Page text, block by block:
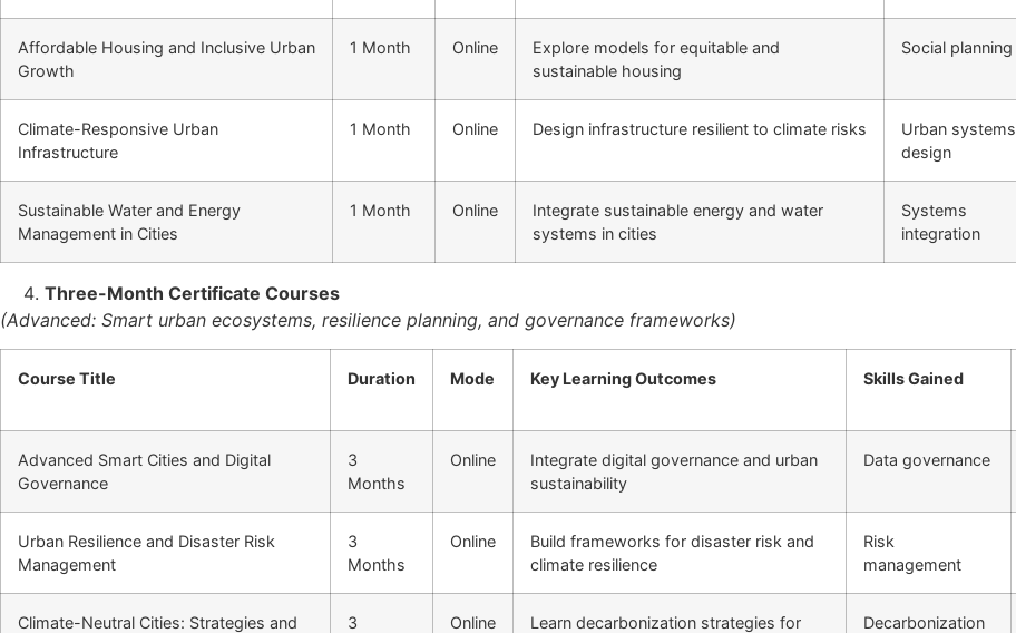
Affordable Housing and Inclusive Urban
Growth
1 Month Online
Explore models for equitable and
sustainable housing
Social planning
Climate-Responsive Urban
Infrastructure
1 Month Online Design infrastructure resilient to climate risks
Urban systems
design
Sustainable Water and Energy
Management in Cities
1 Month Online
Integrate sustainable energy and water
systems in cities
Systems
integration
Three-Month Certificate Courses
(Advanced: Smart urban ecosystems, resilience planning, and governance frameworks)
Course Title Duration Mode Key Learning Outcomes Skills Gained
Advanced Smart Cities and Digital
Governance
3
Months
Online
Integrate digital governance and urban
sustainability
Data governance
Urban Resilience and Disaster Risk
Management
3
Months
Online
Build frameworks for disaster risk and
climate resilience
Risk
management
Climate-Neutral Cities: Strategies and
3
Online
Learn decarbonization strategies for
Decarbonization